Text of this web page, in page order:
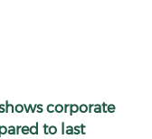
corporate
to last